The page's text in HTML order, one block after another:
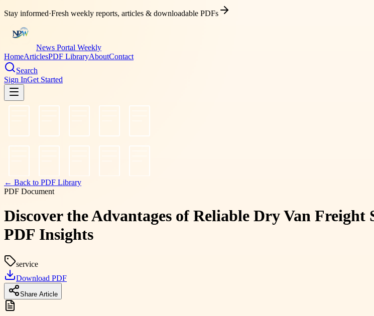
Stay informed·Fresh weekly reports, articles & downloadable PDFs
News Portal Weekly
HomeArticlesPDF LibraryAboutContact
Search
Sign InGet Started
← Back to PDF Library
PDF Document
Discover the Advantages of Reliable Dry Van
PDF Insights
service
Download PDF
Share Article